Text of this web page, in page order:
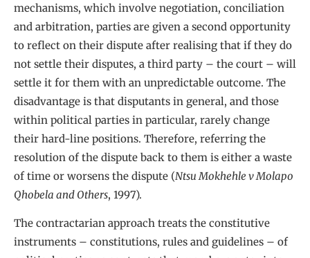
mechanisms, which involve negotiation, conciliation
and arbitration, parties are given a second opportunity
to reflect on their dispute after realising that if they do
not settle their disputes, a third party – the court – will
settle it for them with an unpredictable outcome. The
disadvantage is that disputants in general, and those
within political parties in particular, rarely change
their hard-line positions. Therefore, referring the
resolution of the dispute back to them is either a waste
of time or worsens the dispute (Ntsu Mokhehle v Molapo
Qhobela and Others, 1997).
The contractarian approach treats the constitutive
instruments – constitutions, rules and guidelines – of